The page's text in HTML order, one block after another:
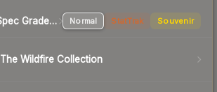
Mil-Spec Grade Sniper Rifle Normal StatTrak Souvenir
The Wildfire Collection